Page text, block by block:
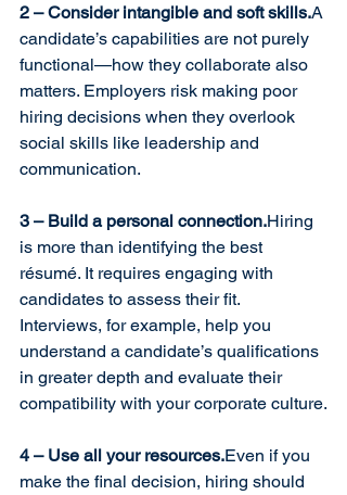
2 – Consider intangible and soft skills.A
candidate’s capabilities are not purely
functional—how they collaborate also
matters. Employers risk making poor
hiring decisions when they overlook
social skills like leadership and
communication.
3 – Build a personal connection.Hiring
is more than identifying the best
résumé. It requires engaging with
candidates to assess their fit.
Interviews, for example, help you
understand a candidate’s qualifications
in greater depth and evaluate their
compatibility with your corporate culture.
4 – Use all your resources.Even if you
make the final decision, hiring should